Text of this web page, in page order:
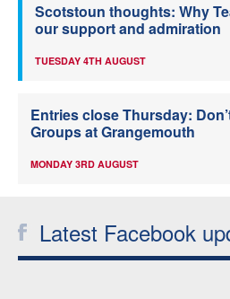
Scotstoun thoughts: Why
our support and admiration
TUESDAY 4TH AUGUST
Entries close Thursday:
Groups at Grangemouth
MONDAY 3RD AUGUST
Latest Facebook